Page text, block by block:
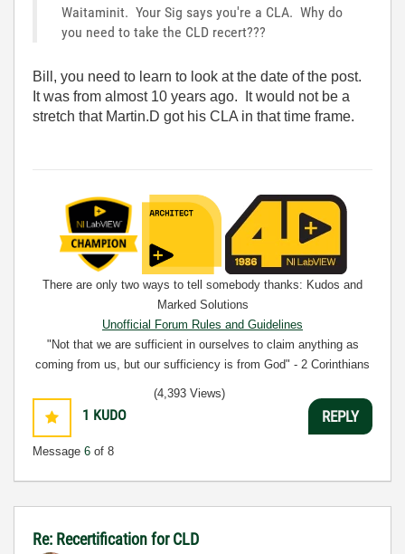
Waitaminit. Your Sig says you're a CLA. Why do
you need to take the CLD recert???
Bill, you need to learn to look at the date of the post.
It was from almost 10 years ago. It would not be a
stretch that Martin.D got his CLA in that time frame.
There are only two ways to tell somebody thanks: Kudos and
Marked Solutions
Unofficial Forum Rules and Guidelines
"Not that we are sufficient in ourselves to claim anything as
coming from us, but our sufficiency is from God" - 2 Corinthians
1 KUDO
Message 6 of 8
(4,393 Views)
REPLY
Re: Recertification for CLD